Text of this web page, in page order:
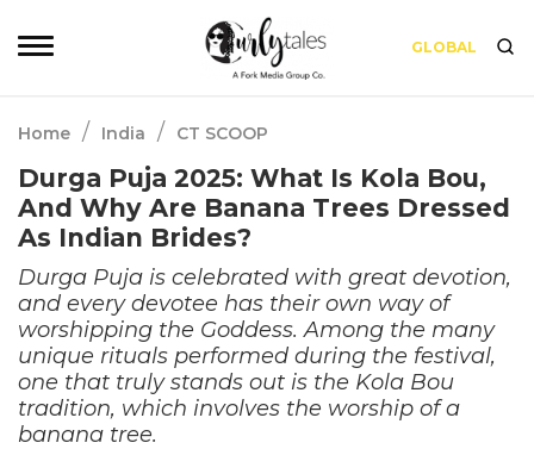
GLOBAL
Home / India / CT SCOOP
Durga Puja 2025: What Is Kola Bou,
And Why Are Banana Trees Dressed
As Indian Brides?
Durga Puja is celebrated with great devotion,
and every devotee has their own way of
worshipping the Goddess. Among the many
unique rituals performed during the festival,
one that truly stands out is the Kola Bou
tradition, which involves the worship of a
banana tree.